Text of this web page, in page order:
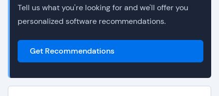
Tell us what you're looking for and we'll offer you
personalized software recommendations.
Get Recommendations